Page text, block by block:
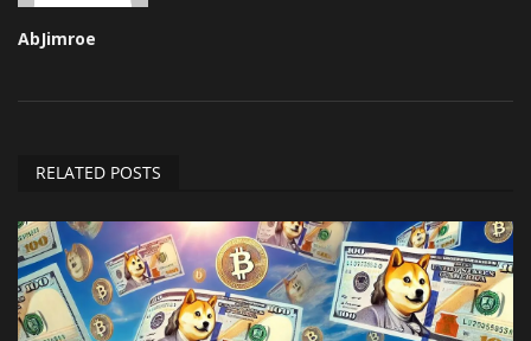
AbJimroe
RELATED POSTS